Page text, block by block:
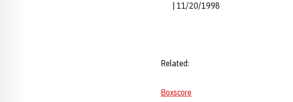
| 11/20/1998
Related:
Boxscore